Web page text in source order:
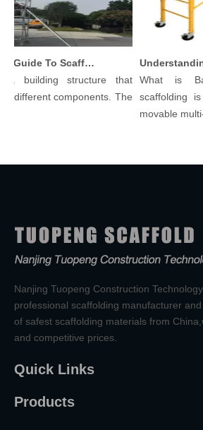
Comprehensive Guide To Scaffolding Parts And Accessories
building structure that
components. The
What is
scaffolding is a
movable multi-
Nanjing Tuopeng Construction
professional scaffolding manufacturer
of safest scaffolding materials from
and competitive prices.
Quick Links
Products